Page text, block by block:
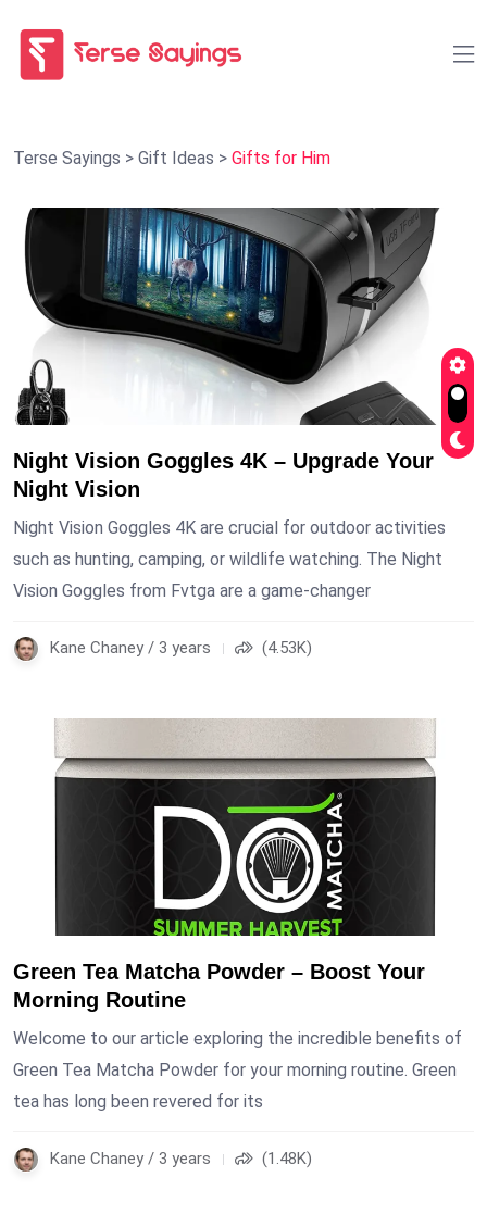
Terse Sayings > Gift Ideas > Gifts for Him
Night Vision Goggles 4K – Upgrade Your
Night Vision
Night Vision Goggles 4K are crucial for outdoor activities
such as hunting, camping, or wildlife watching. The Night
Vision Goggles from Fvtga are a game-changer
Kane Chaney / 3 years (4.53K)
Green Tea Matcha Powder – Boost Your
Morning Routine
Welcome to our article exploring the incredible benefits of
Green Tea Matcha Powder for your morning routine. Green
tea has long been revered for its
Kane Chaney / 3 years (1.48K)